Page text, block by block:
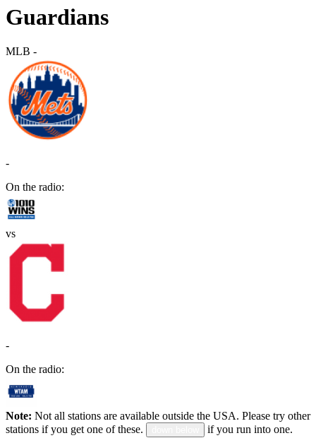
Guardians
MLB -
-
On the radio:
vs
-
On the radio:
Note: Not all stations are available outside the USA. Please try other
stations if you get one of these.
if you run into one.